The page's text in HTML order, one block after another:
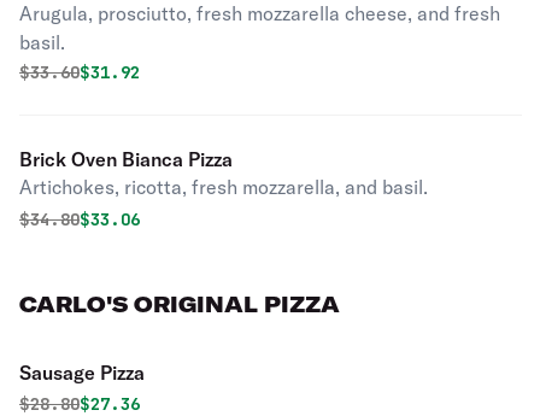
Arugula, prosciutto, fresh mozzarella cheese, and fresh
basil.
Original price was
$33.60Discounted price is
$31.92
Brick Oven Bianca Pizza
Artichokes, ricotta, fresh mozzarella, and basil.
Original price was
$34.80Discounted price is
$33.06
CARLO'S ORIGINAL PIZZA
Sausage Pizza
Original price was
$28.80Discounted price is
$27.36